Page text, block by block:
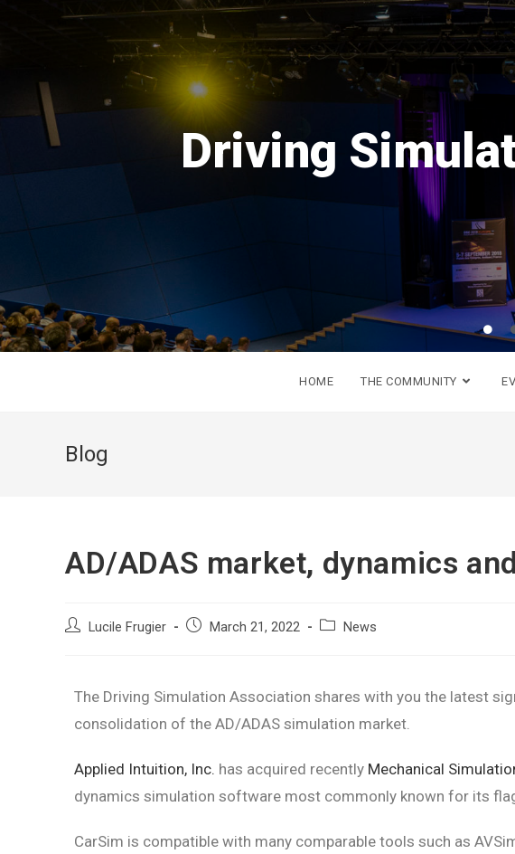
DSC Europe VR
from 16th
Go
HOME THE COMMUNITY
Blog
AD/ADAS market, dynamics
Lucile Frugier March 21, 2022 News
The Driving Simulation Association shares with you the latest
consolidation of the AD/ADAS simulation market.
Applied Intuition, Inc. has acquired recently Mechanical
dynamics simulation software most commonly known for its
CarSim is compatible with many comparable tools such as